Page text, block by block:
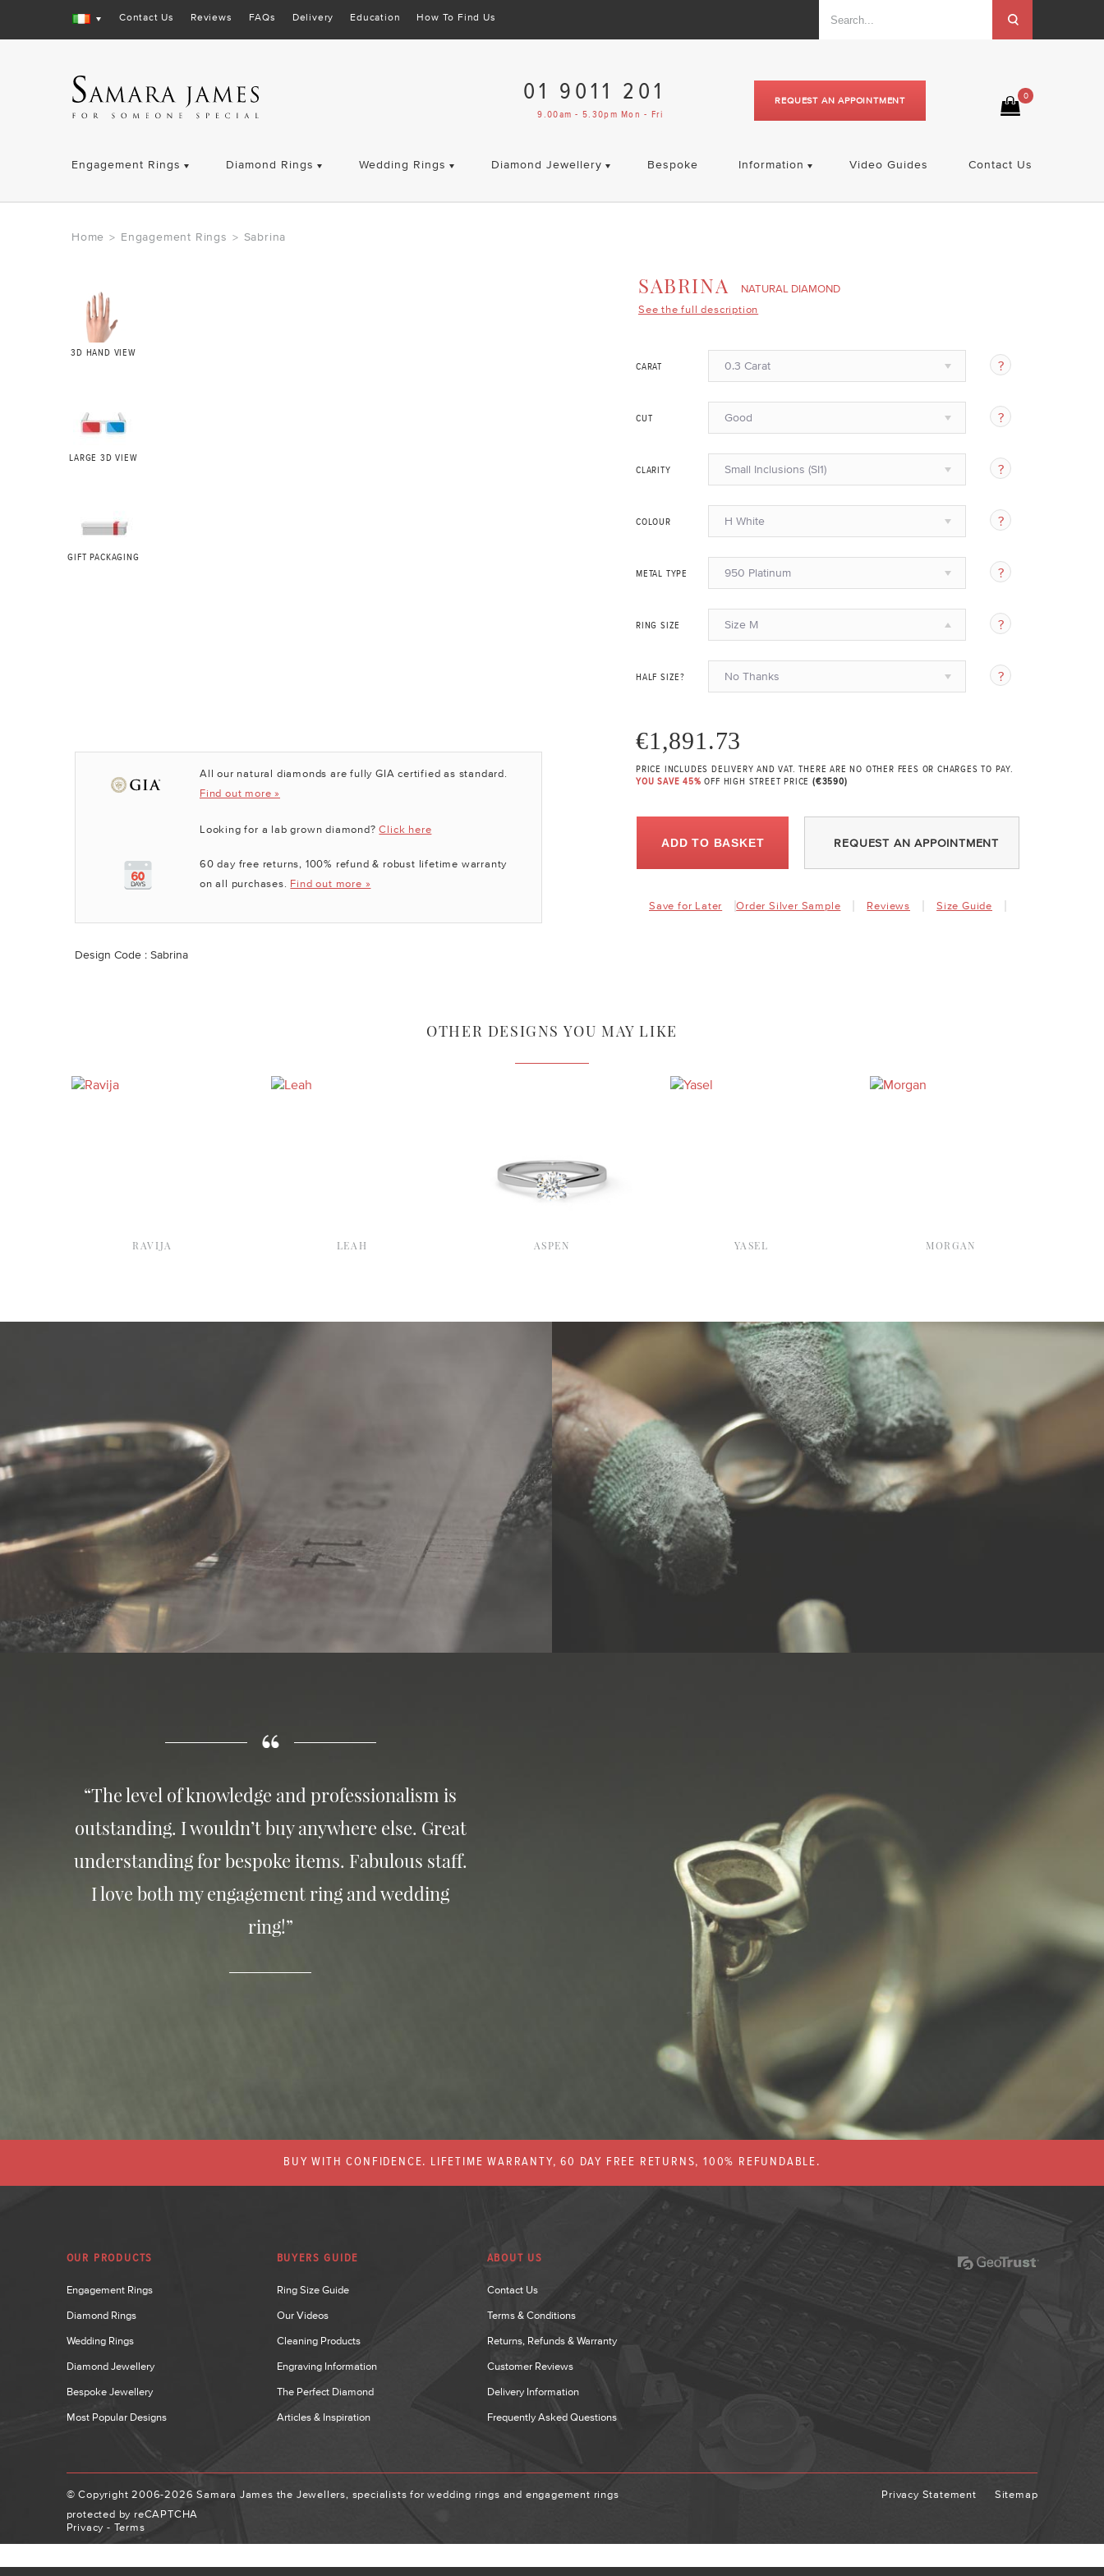
Contact Us Reviews FAQs Delivery Education How To Find Us
0
REQUEST AN APPOINTMENT
01 9011 201
9.00am - 5.30pm Mon - Fri
Engagement Rings Diamond Rings Wedding Rings Diamond Jewellery Bespoke Information Video Guides Contact Us
Home > Engagement Rings > Sabrina
3D HAND VIEW
LARGE 3D VIEW
GIFT PACKAGING
All our natural diamonds are fully GIA certified as standard.
Find out more »
Looking for a lab grown diamond?Click here
60 day free returns, 100% refund & robust lifetime warranty
on all purchases. Find out more »
SABRINA
NATURAL DIAMOND
See the full description
CARAT 0.3 Carat
CUT Good
CLARITY Small Inclusions (SI1)
COLOUR H White
METAL TYPE 950 Platinum
RING SIZE Size M
HALF SIZE? No Thanks
€1,891.73
PRICE INCLUDES DELIVERY AND VAT. THERE ARE NO OTHER FEES OR CHARGES TO PAY.
YOU SAVE 45%OFF HIGH STREET PRICE(€3590)
ADD TO BASKET REQUEST AN APPOINTMENT
Save for Later Order Silver Sample Reviews Size Guide
Design Code : Sabrina
OTHER DESIGNS YOU MAY LIKE
RAVIJA LEAH ASPEN YASEL MORGAN
“The level of knowledge and professionalism is
outstanding. I wouldn’t buy anywhere else. Great
understanding for bespoke items. Fabulous staff.
I love both my engagement ring and wedding
ring!”
BUY WITH CONFIDENCE. LIFETIME WARRANTY, 60 DAY FREE RETURNS, 100% REFUNDABLE.
OUR PRODUCTS
Engagement Rings
Diamond Rings
Wedding Rings
Diamond Jewellery
Bespoke Jewellery
Most Popular Designs
BUYERS GUIDE
Ring Size Guide
Our Videos
Cleaning Products
Engraving Information
The Perfect Diamond
Articles & Inspiration
ABOUT US
Contact Us
Terms & Conditions
Returns, Refunds & Warranty
Customer Reviews
Delivery Information
Frequently Asked Questions
© Copyright 2006-2026 Samara James the Jewellers, specialists for wedding rings and engagement rings
protected by reCAPTCHA
Privacy - Terms
Privacy Statement Sitemap